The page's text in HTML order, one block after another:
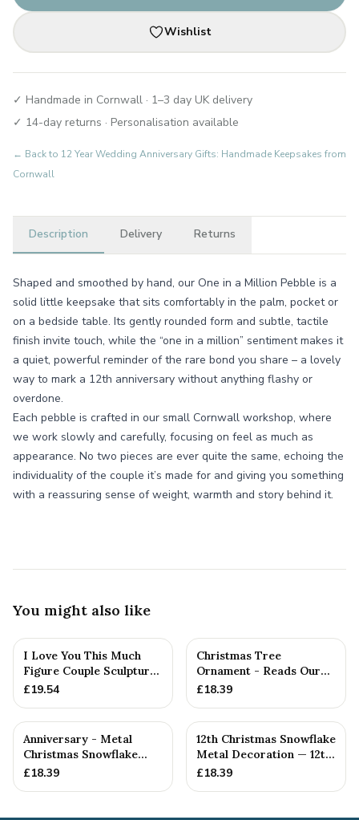
Wishlist
✓ Handmade in Cornwall · 1–3 day UK delivery
✓ 14-day returns · Personalisation available
← Back to 12 Year Wedding Anniversary Gifts: Handmade Keepsakes from
Cornwall
Description Delivery Returns
Shaped and smoothed by hand, our One in a Million Pebble is a
solid little keepsake that sits comfortably in the palm, pocket or
on a bedside table. Its gently rounded form and subtle, tactile
finish invite touch, while the “one in a million” sentiment makes it
a quiet, powerful reminder of the rare bond you share – a lovely
way to mark a 12th anniversary without anything flashy or
overdone.
Each pebble is crafted in our small Cornwall workshop, where
we work slowly and carefully, focusing on feel as much as
appearance. No two pieces are ever quite the same, echoing the
individuality of the couple it’s made for and giving you something
with a reassuring sense of weight, warmth and story behind it.
You might also like
I Love You This Much
Figure Couple Sculpture
Pure Tin Wedding Anniv...
£19.54
Christmas Tree
Ornament - Reads Our
12th Christmas Together
£18.39
Anniversary - Metal
Christmas Snowflake
Metal Decoration
£18.39
12th Christmas Snowflake
Metal Decoration — 12th
Anniversary Gift
£18.39